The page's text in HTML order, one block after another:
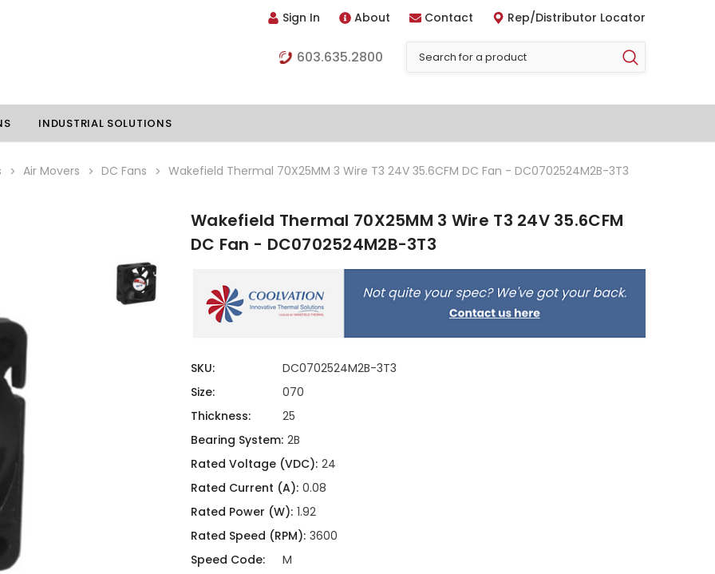
Sign In About Contact Rep/Distributor Locator
603.635.2800
Liquid
Thermoelectric Coolers
Thermoelectric Assemblies
Standard Heatpipes
Hardware Attachments
INDUSTRIAL SOLUTIONS
Air Movers DC Fans Wakefield Thermal 70X25MM 3 Wire T3 24V 35.6CFM DC Fan - DC0702524M2B-3T3
Wakefield Thermal 70X25MM 3 Wire T3 24V 35.6CFM
DC Fan - DC0702524M2B-3T3
SKU:
DC0702524M2B-3T3
Size:
070
Thickness:
25
Bearing System: 2B
Rated Voltage (VDC): 24
Rated Current (A): 0.08
Rated Power (W): 1.92
Rated Speed (RPM): 3600
Speed Code:
M